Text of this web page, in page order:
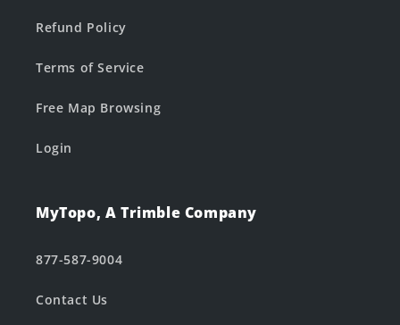
Refund Policy
Terms of Service
Free Map Browsing
Login
MyTopo, A Trimble Company
877-587-9004
Contact Us